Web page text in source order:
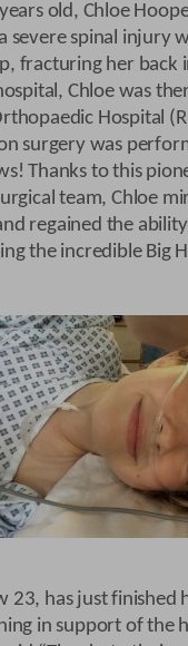
old, Chloe
severe spinal injury
fracturing her back
Chloe was
Hospital
surgery was
Thanks to this
team, Chloe
regained the
the incredible Big
23, has just finished
in support of the